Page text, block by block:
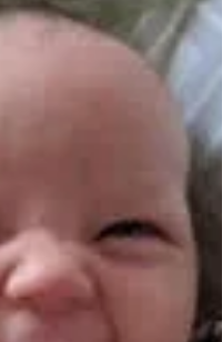
so they can experience a